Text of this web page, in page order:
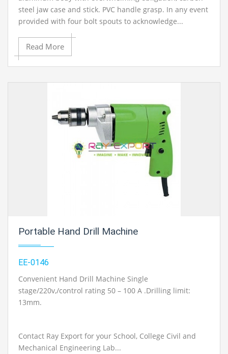
steel jaw case and stick. PVC handle grasp. In any event
provided with four bolt spouts to acknowledge...
Read More
Portable Hand Drill Machine
EE-0146
Convenient Hand Drill Machine Single
stage/220v,/control rating 50 – 100 A .Drilling limit:
13mm.
Contact Ray Export for your School, College Civil and
Mechanical Engineering Lab...